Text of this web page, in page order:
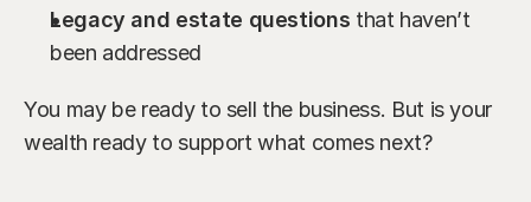
Legacy and estate questions that haven’t
been addressed
You may be ready to sell the business. But is your
wealth ready to support what comes next?